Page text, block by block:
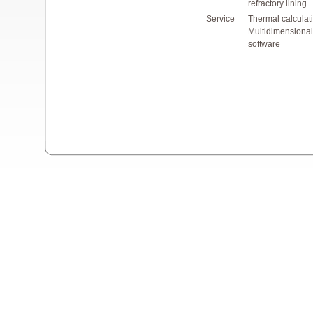
refractory lining
Service
Thermal
software